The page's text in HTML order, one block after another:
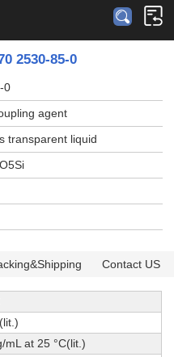
2530-85-0
0
agent
transparent liquid
Contact US
mL at 25 °C(lit.)